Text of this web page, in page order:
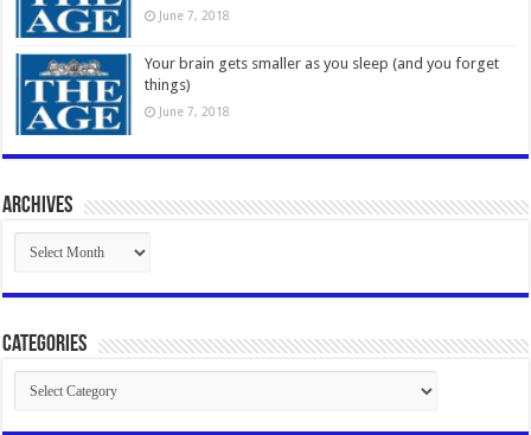
June 7, 2018
Your brain gets smaller as you sleep (and you forget
things)
June 7, 2018
Archives
Archives
Categories
Categories